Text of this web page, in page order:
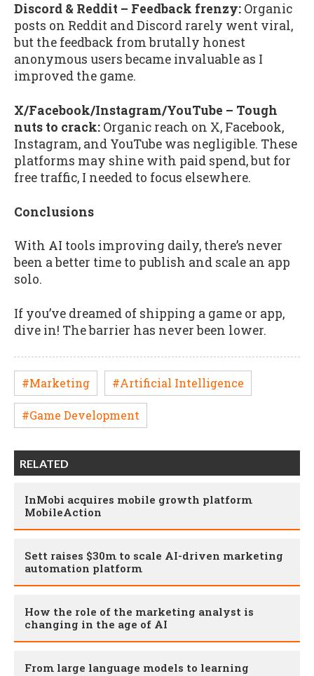
Discord & Reddit – Feedback frenzy: Organic
posts on Reddit and Discord rarely went viral,
but the feedback from brutally honest
anonymous users became invaluable as I
improved the game.
X/Facebook/Instagram/YouTube – Tough
nuts to crack: Organic reach on X, Facebook,
Instagram, and YouTube was negligible. These
platforms may shine with paid spend, but for
free traffic, I needed to focus elsewhere.
Conclusions
With AI tools improving daily, there’s never
been a better time to publish and scale an app
solo.
If you’ve dreamed of shipping a game or app,
dive in! The barrier has never been lower.
#Marketing #Artificial Intelligence
#Game Development
RELATED
InMobi acquires mobile growth platform
MobileAction
Sett raises $30m to scale AI-driven marketing
automation platform
How the role of the marketing analyst is
changing in the age of AI
From large language models to learning